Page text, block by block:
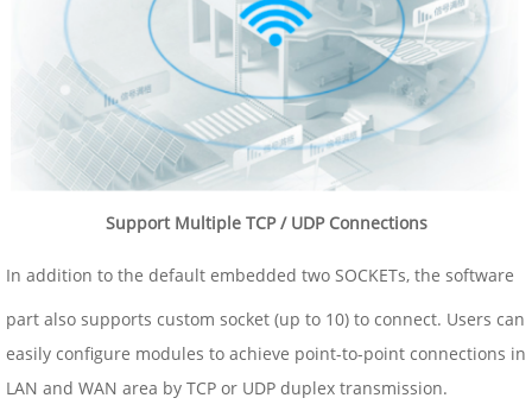
Support Multiple TCP / UDP Connections
In addition to the default embedded two SOCKETs, the software
part also supports custom socket (up to 10) to connect. Users can
easily configure modules to achieve point-to-point connections in
LAN and WAN area by TCP or UDP duplex transmission.